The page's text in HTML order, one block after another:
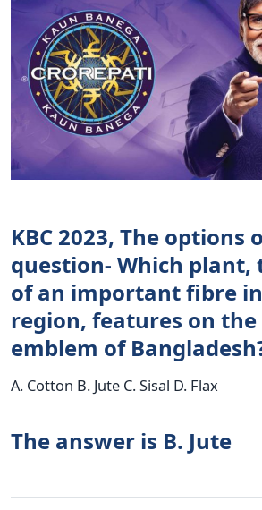
KBC 2023, The options
question- Which plant,
of an important fibre
region, features on
emblem of
A. Cotton B. Jute C. Sisal D. Flax
The answer is B. Jute